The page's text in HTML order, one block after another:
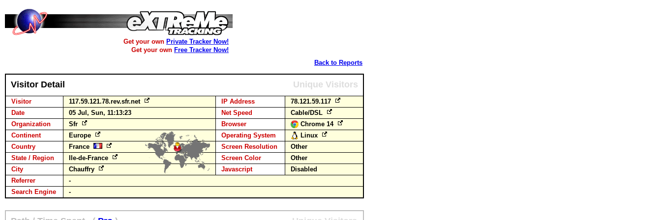
Get your own Private Tracker Now!
Get your own Free Tracker Now!
Back to Reports
Visitor Detail Unique Visitors
Visitor 117.59.121.78.rev.sfr.net IP Address
78.121.59.117
Date
05 Jul, Sun, 11:13:23 Net Speed
Cable/DSL
Organization
Sfr Browser
Chrome 14
Continent
Europe Operating System
Linux
Country
France Screen Resolution
Other
State / Region
Ile-de-France Screen Color
Other
City
Chauffry Javascript
Disabled
Referrer
-
Search Engine
-